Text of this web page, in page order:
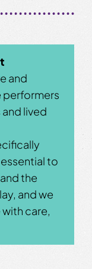
and
performers
lived
essential to
the
and we
care,